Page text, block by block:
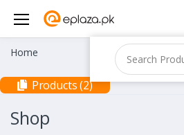
Home
Products (2)
Shop